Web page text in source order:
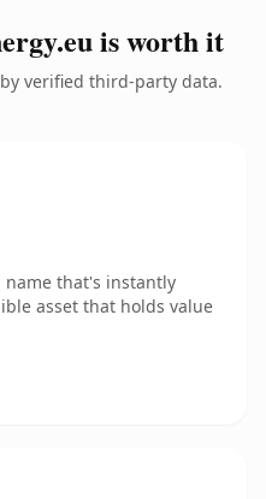
is worth it
verified third-party data.
name that's instantly
asset that holds value